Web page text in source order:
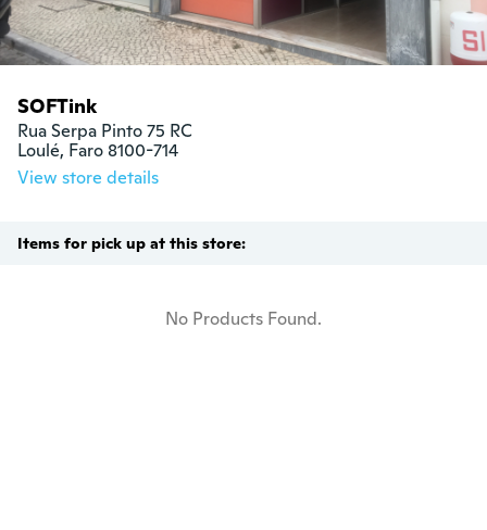
SOFTink
Rua Serpa Pinto 75 RC
Loulé, Faro 8100-714
View store details
Items for pick up at this store:
No Products Found.